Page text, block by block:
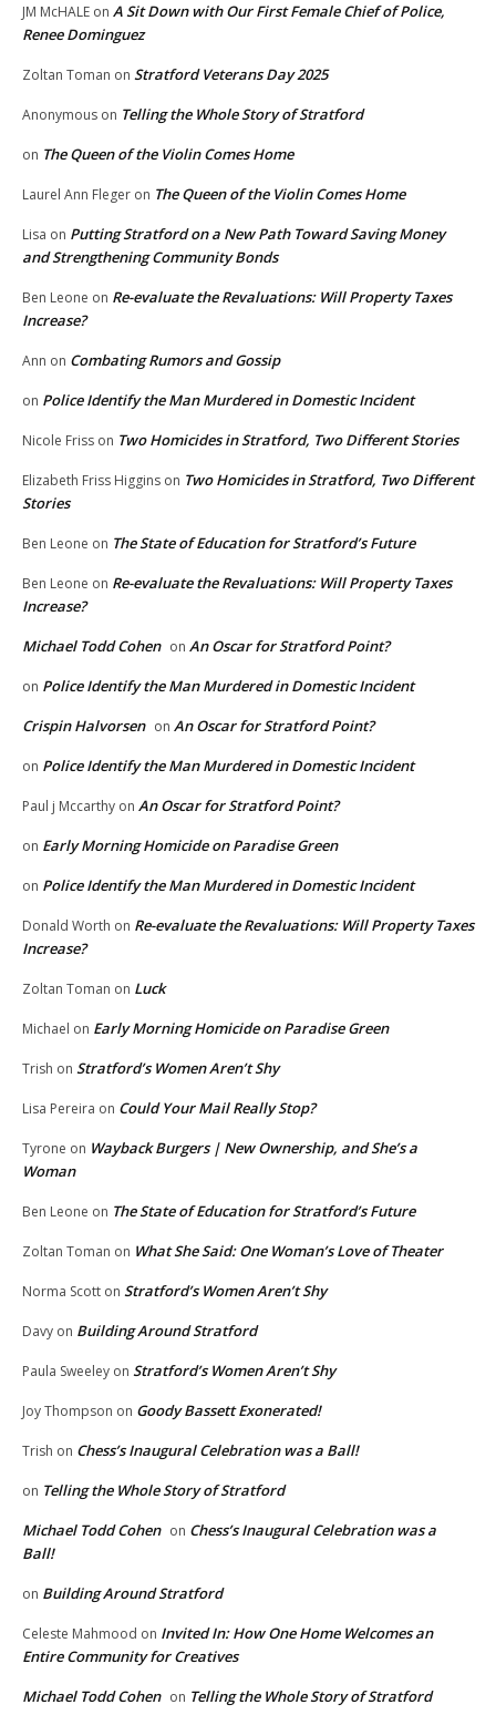
JM McHALE on A Sit Down with Our First Female Chief of Police,
Renee Dominguez
Zoltan Toman on Stratford Veterans Day 2025
Anonymous on Telling the Whole Story of Stratford
on The Queen of the Violin Comes Home
Laurel Ann Fleger on The Queen of the Violin Comes Home
Lisa on Putting Stratford on a New Path Toward Saving Money
and Strengthening Community Bonds
Ben Leone on Re-evaluate the Revaluations: Will Property Taxes
Increase?
Ann on Combating Rumors and Gossip
on Police Identify the Man Murdered in Domestic Incident
Nicole Friss on Two Homicides in Stratford, Two Different Stories
Elizabeth Friss Higgins on Two Homicides in Stratford, Two Different
Stories
Ben Leone on The State of Education for Stratford’s Future
Ben Leone on Re-evaluate the Revaluations: Will Property Taxes
Increase?
Michael Todd Cohen on An Oscar for Stratford Point?
on Police Identify the Man Murdered in Domestic Incident
Crispin Halvorsen on An Oscar for Stratford Point?
on Police Identify the Man Murdered in Domestic Incident
Paul j Mccarthy on An Oscar for Stratford Point?
on Early Morning Homicide on Paradise Green
on Police Identify the Man Murdered in Domestic Incident
Donald Worth on Re-evaluate the Revaluations: Will Property Taxes
Increase?
Zoltan Toman on Luck
Michael on Early Morning Homicide on Paradise Green
Trish on Stratford’s Women Aren’t Shy
Lisa Pereira on Could Your Mail Really Stop?
Tyrone on Wayback Burgers | New Ownership, and She’s a
Woman
Ben Leone on The State of Education for Stratford’s Future
Zoltan Toman on What She Said: One Woman’s Love of Theater
Norma Scott on Stratford’s Women Aren’t Shy
Davy on Building Around Stratford
Paula Sweeley on Stratford’s Women Aren’t Shy
Joy Thompson on Goody Bassett Exonerated!
Trish on Chess’s Inaugural Celebration was a Ball!
on Telling the Whole Story of Stratford
Michael Todd Cohen on Chess’s Inaugural Celebration was a
Ball!
on Building Around Stratford
Celeste Mahmood on Invited In: How One Home Welcomes an
Entire Community for Creatives
Michael Todd Cohen on Telling the Whole Story of Stratford